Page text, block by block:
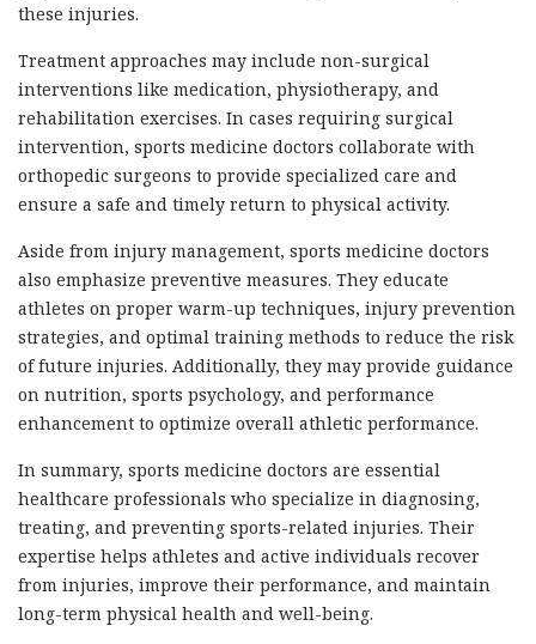
these injuries.
Treatment approaches may include non-surgical
interventions like medication, physiotherapy, and
rehabilitation exercises. In cases requiring surgical
intervention, sports medicine doctors collaborate with
orthopedic surgeons to provide specialized care and
ensure a safe and timely return to physical activity.
Aside from injury management, sports medicine doctors
also emphasize preventive measures. They educate
athletes on proper warm-up techniques, injury prevention
strategies, and optimal training methods to reduce the risk
of future injuries. Additionally, they may provide guidance
on nutrition, sports psychology, and performance
enhancement to optimize overall athletic performance.
In summary, sports medicine doctors are essential
healthcare professionals who specialize in diagnosing,
treating, and preventing sports-related injuries. Their
expertise helps athletes and active individuals recover
from injuries, improve their performance, and maintain
long-term physical health and well-being.